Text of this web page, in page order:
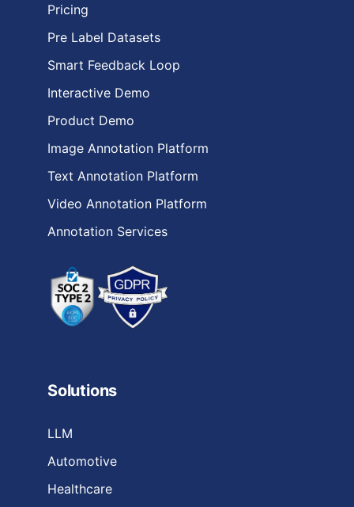
Pricing
Pre Label Datasets
Smart Feedback Loop
Interactive Demo
Product Demo
Image Annotation Platform
Text Annotation Platform
Video Annotation Platform
Annotation Services
Solutions
LLM
Automotive
Healthcare